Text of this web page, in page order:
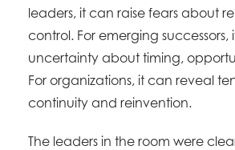
leaders, it can raise fears about
control. For emerging
uncertainty about timing,
For organizations, it can reveal
continuity and reinvention.
The leaders in the room were